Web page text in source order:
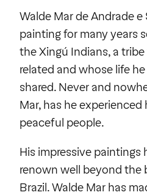
Walde Mar de Andrade e
painting for many years
the Xingú Indians, a
related and whose life
shared. Never and
Mar, has he experienced
peaceful people.
His impressive paintings
renown well beyond the
Brazil. Walde Mar has